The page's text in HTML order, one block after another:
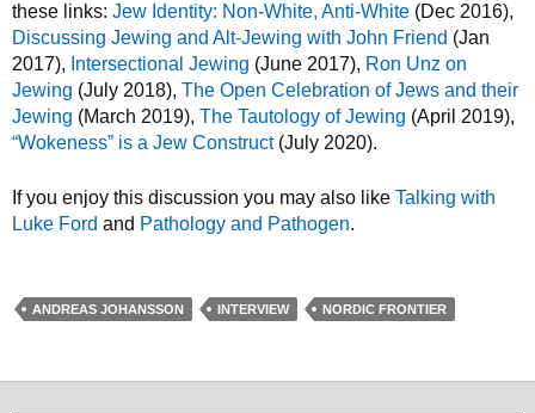
these links: Jew Identity: Non-White, Anti-White (Dec 2016),
Discussing Jewing and Alt-Jewing with John Friend (Jan
2017), Intersectional Jewing (June 2017), Ron Unz on
Jewing (July 2018), The Open Celebration of Jews and their
Jewing (March 2019), The Tautology of Jewing (April 2019),
“Wokeness” is a Jew Construct(July 2020).
If you enjoy this discussion you may also like Talking with
Luke Ford and Pathology and Pathogen.
ANDREAS JOHANSSON INTERVIEW NORDIC FRONTIER